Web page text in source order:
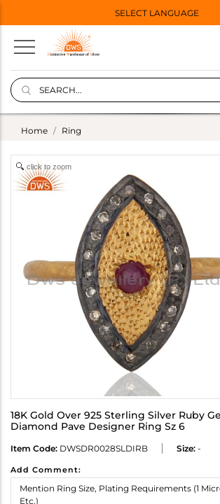
SELECT LANGUAGE
Home Ring
click to zoom
18K Gold Over 925 Sterling Silver Ruby
Diamond Pave Designer Ring Sz 6
Item Code: DWSDR0028SLDIRB Size: -
Add Comment: